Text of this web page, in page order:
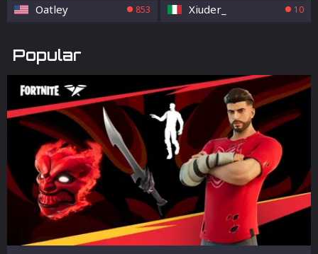
Oatley 853 Xiuder_ 10
Popular